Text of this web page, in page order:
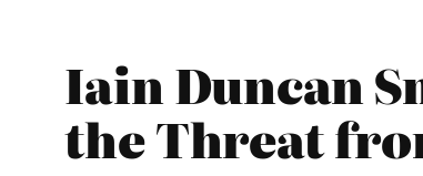
Iain Duncan
the Threat